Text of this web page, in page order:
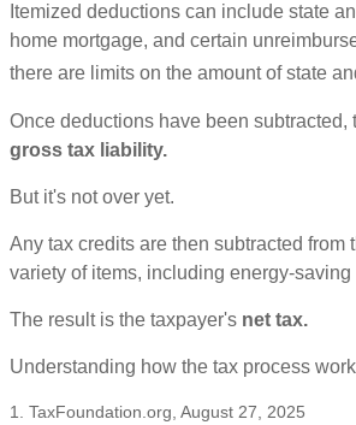
Itemized deductions can include state
home mortgage, and certain
there are limits on the amount of state
Once deductions have been subtracted,
gross tax liability.
But it's not over yet.
Any tax credits are then subtracted from
variety of items, including energy-saving
The result is the taxpayer's net tax.
Understanding how the tax process
1. TaxFoundation.org, August 27, 2025